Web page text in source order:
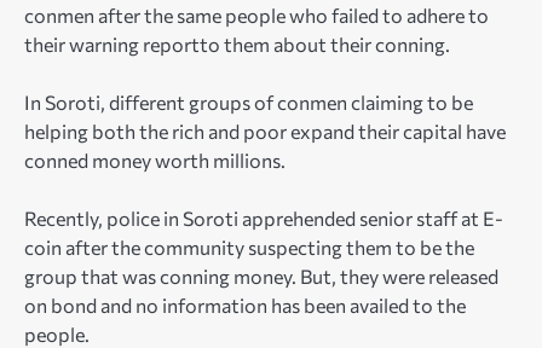
conmen after the same people who failed to adhere to
their warning reportto them about their conning.
In Soroti, different groups of conmen claiming to be
helping both the rich and poor expand their capital have
conned money worth millions.
Recently, police in Soroti apprehended senior staff at E-
coin after the community suspecting them to be the
group that was conning money. But, they were released
on bond and no information has been availed to the
people.